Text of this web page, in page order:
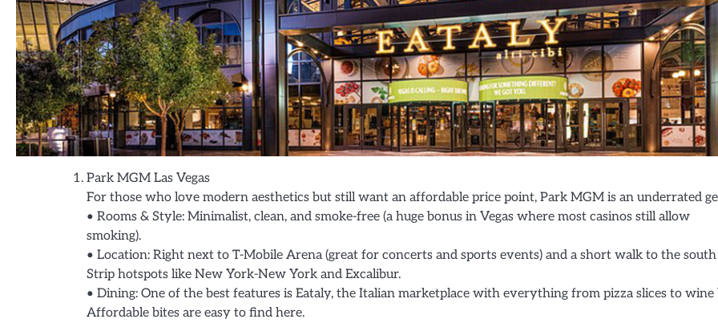
Park MGM Las Vegas
For those who love modern aesthetics but still want an affordable price point, Park MGM is an underrated
• Rooms & Style: Minimalist, clean, and smoke-free (a huge bonus in Vegas where most casinos still allow
smoking).
• Location: Right next to T-Mobile Arena (great for concerts and sports events) and a short walk to the south
Strip hotspots like New York-New York and Excalibur.
• Dining: One of the best features is Eataly, the Italian marketplace with everything from pizza slices to wine
Affordable bites are easy to find here.